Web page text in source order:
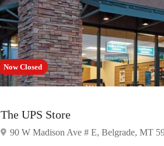
Now Closed
The UPS Store
90 W Madison Ave # E, Belgrade, MT